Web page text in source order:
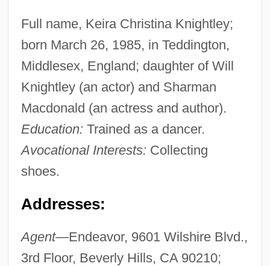
Full name, Keira Christina Knightley;
born March 26, 1985, in Teddington,
Middlesex, England; daughter of Will
Knightley (an actor) and Sharman
Macdonald (an actress and author).
Education: Trained as a dancer.
Avocational Interests: Collecting
shoes.
Addresses:
Agent—Endeavor, 9601 Wilshire Blvd.,
3rd Floor, Beverly Hills, CA 90210;